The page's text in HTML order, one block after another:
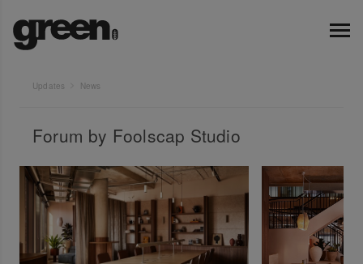
Updates News
Forum by Foolscap Studio